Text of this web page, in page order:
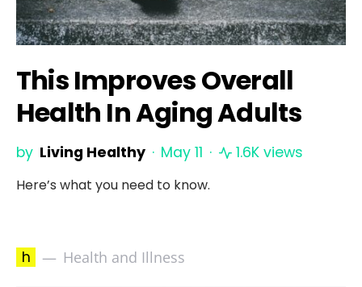
This Improves Overall
Health In Aging Adults
by Living Healthy May 11 1.6K views
Here’s what you need to know.
h Health and Illness